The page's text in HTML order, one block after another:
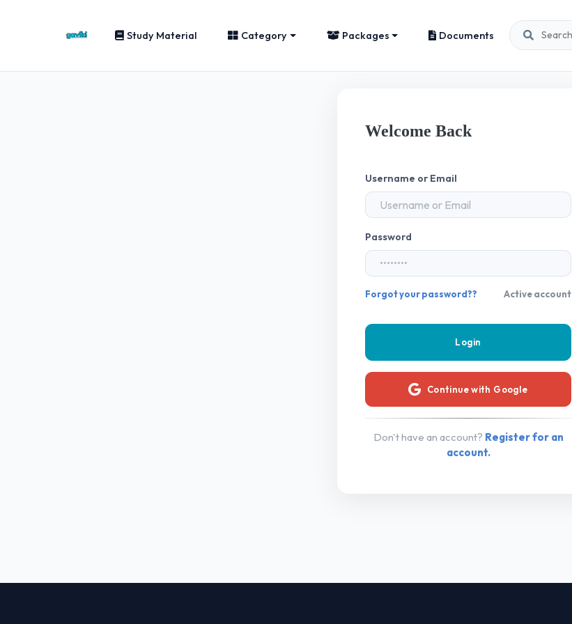
Study Material Category Packages Documents
Welcome Back
Username or Email
Password
Forgot your password?? Active account
Continue with Google
Don't have an account? Register for an
account.